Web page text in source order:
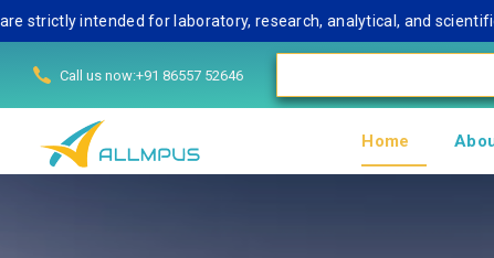
intended for laboratory, research, analytical, and scientific
Call us now:+91 86557 52646
Home